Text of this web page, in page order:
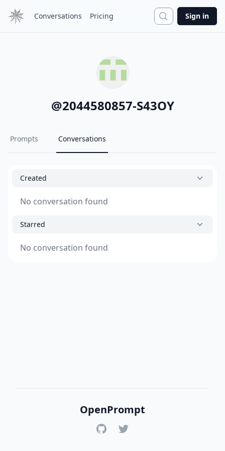
Conversations Pricing Search
Sign in
@2044580857-S43OY
Prompts Conversations
Created
No conversation found
Starred
No conversation found
OpenPrompt
GitHubTwitter